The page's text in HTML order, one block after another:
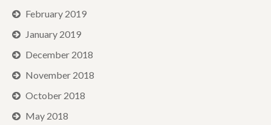
February 2019
January 2019
December 2018
November 2018
October 2018
May 2018